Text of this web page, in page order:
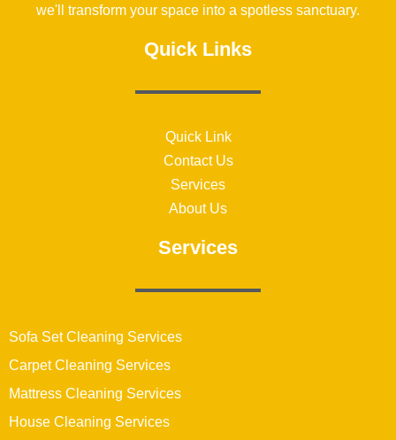
we'll transform your space into a spotless sanctuary.
Quick Links
Quick Link
Contact Us
Services
About Us
Services
Sofa Set Cleaning Services
Carpet Cleaning Services
Mattress Cleaning Services
House Cleaning Services